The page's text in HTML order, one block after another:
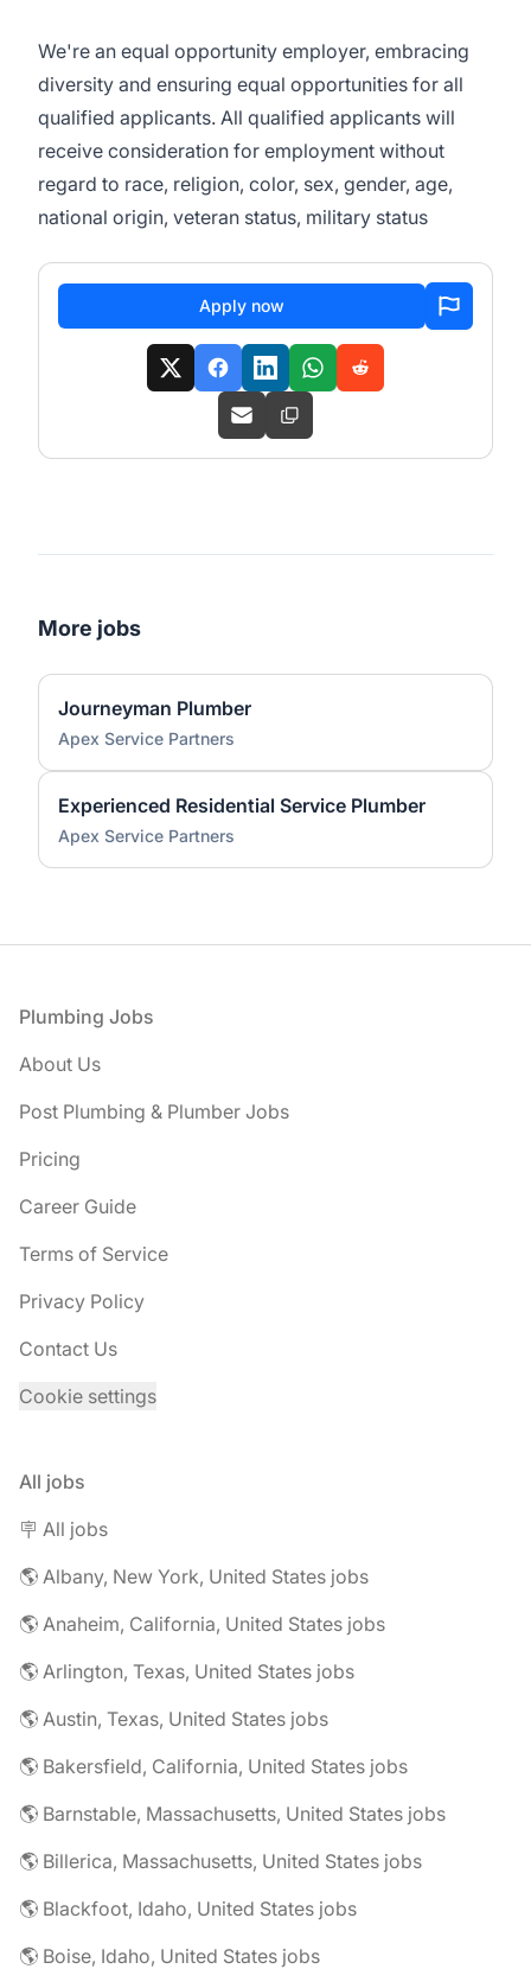
We're an equal opportunity employer, embracing
diversity and ensuring equal opportunities for all
qualified applicants. All qualified applicants will
receive consideration for employment without
regard to race, religion, color, sex, gender, age,
national origin, veteran status, military status
Apply now
More jobs
Journeyman Plumber
Apex Service Partners
Experienced Residential Service Plumber
Apex Service Partners
Footer
Plumbing Jobs
About Us
Post Plumbing & Plumber Jobs
Pricing
Career Guide
Terms of Service
Privacy Policy
Contact Us
Cookie settings
All jobs
🪧 All jobs
🌎 Albany, New York, United States jobs
🌎 Anaheim, California, United States jobs
🌎 Arlington, Texas, United States jobs
🌎 Austin, Texas, United States jobs
🌎 Bakersfield, California, United States jobs
🌎 Barnstable, Massachusetts, United States jobs
🌎 Billerica, Massachusetts, United States jobs
🌎 Blackfoot, Idaho, United States jobs
🌎 Boise, Idaho, United States jobs